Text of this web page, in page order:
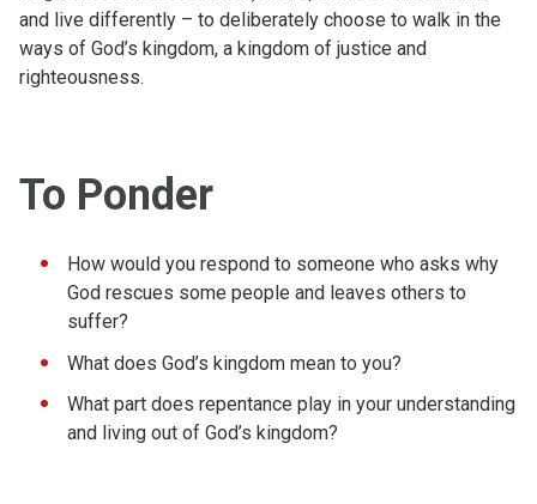
and live differently – to deliberately choose to walk in the
ways of God’s kingdom, a kingdom of justice and
righteousness.
To Ponder
How would you respond to someone who asks why
God rescues some people and leaves others to
suffer?
What does God’s kingdom mean to you?
What part does repentance play in your understanding
and living out of God’s kingdom?